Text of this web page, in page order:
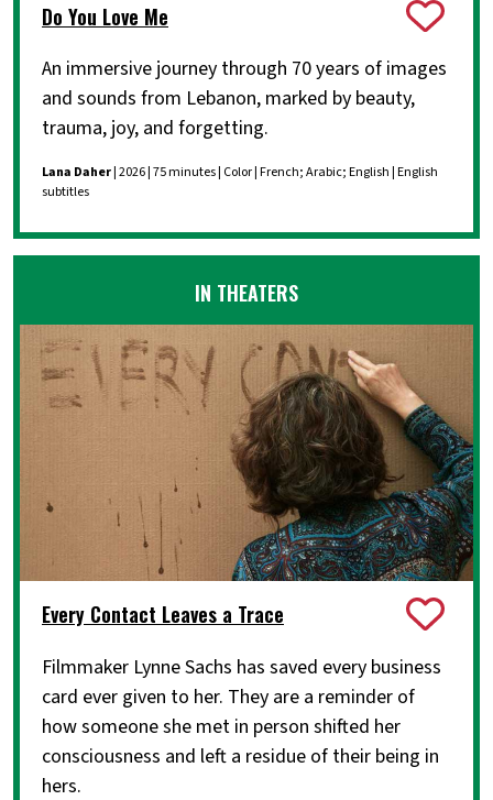
Do You Love Me
An immersive journey through 70 years of images
and sounds from Lebanon, marked by beauty,
trauma, joy, and forgetting.
Lana Daher | 2026 | 75 minutes | Color | French; Arabic; English | English
subtitles
IN THEATERS
Every Contact Leaves a Trace
Filmmaker Lynne Sachs has saved every business
card ever given to her. They are a reminder of
how someone she met in person shifted her
consciousness and left a residue of their being in
hers.